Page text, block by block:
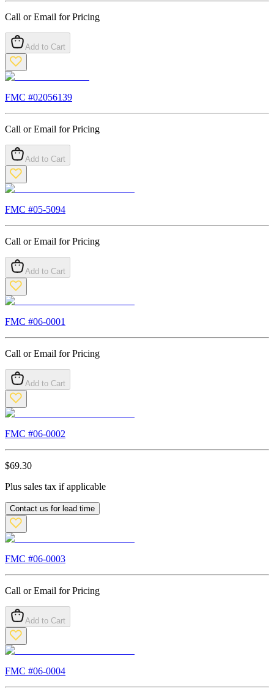
Call or Email for Pricing
Add to Cart
FMC #02056139
Call or Email for Pricing
Add to Cart
FMC #05-5094
Call or Email for Pricing
Add to Cart
FMC #06-0001
Call or Email for Pricing
Add to Cart
FMC #06-0002
$69.30
Plus sales tax if applicable
Contact us for lead time
FMC #06-0003
Call or Email for Pricing
Add to Cart
FMC #06-0004